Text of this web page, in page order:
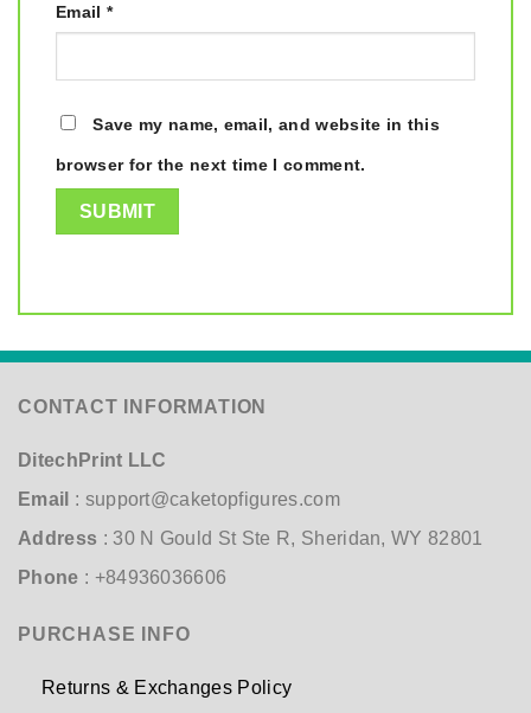
Email *
Save my name, email, and website in this
browser for the next time I comment.
CONTACT INFORMATION
DitechPrint LLC
Email : support@caketopfigures.com
Address : 30 N Gould St Ste R, Sheridan, WY 82801
Phone : +84936036606
PURCHASE INFO
Returns & Exchanges Policy